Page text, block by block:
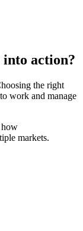
into action?
the right
work and manage
how
markets.